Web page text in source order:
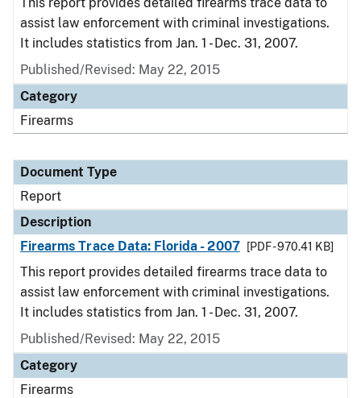
assist law enforcement with criminal investigations.
It includes statistics from Jan. 1 - Dec. 31, 2007.
Published/Revised: May 22, 2015
Category
Firearms
Document Type
Report
Description
Firearms Trace Data: Florida - 2007
[PDF - 970.41 KB]
This report provides detailed firearms trace data to
assist law enforcement with criminal investigations.
It includes statistics from Jan. 1 - Dec. 31, 2007.
Published/Revised: May 22, 2015
Category
Firearms